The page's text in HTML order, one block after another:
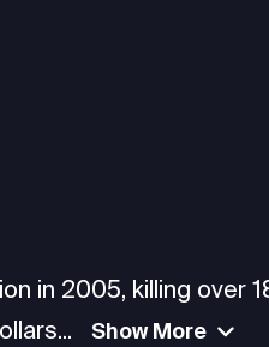
in 2005, killing over
Show More